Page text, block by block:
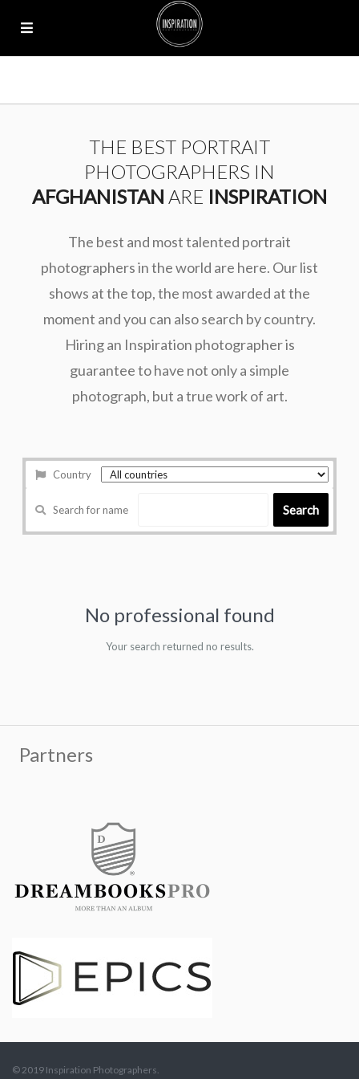
THE BEST PORTRAIT
PHOTOGRAPHERS IN
AFGHANISTAN ARE INSPIRATION
The best and most talented portrait
photographers in the world are here. Our list
shows at the top, the most awarded at the
moment and you can also search by country.
Hiring an Inspiration photographer is
guarantee to have not only a simple
photograph, but a true work of art.
Country
Search for name Search
No professional found
Your search returned no results.
© 2019 Inspiration Photographers.